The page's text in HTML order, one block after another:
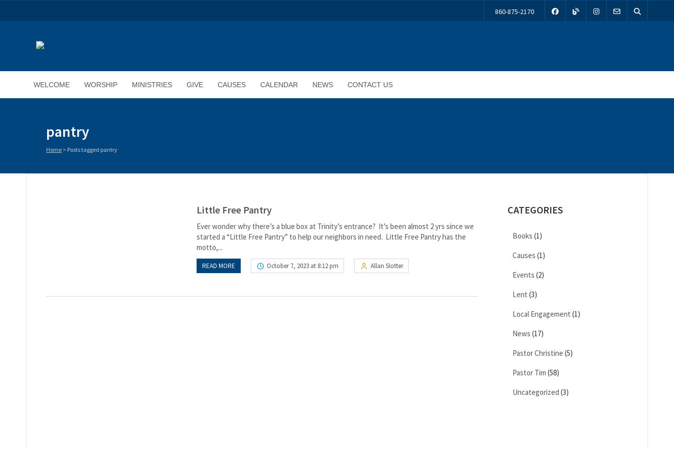
860-875-2170
WELCOME WORSHIP MINISTRIES GIVE CAUSES CALENDAR NEWS CONTACT US
pantry
Home > Posts tagged pantry
Little Free Pantry
Ever wonder why there’s a blue box at Trinity’s entrance? It’s been almost 2 yrs since we
started a “Little Free Pantry” to help our neighbors in need. Little Free Pantry has the
motto,...
READ MORE October 7, 2023 at 8:12 pm Allan Slotter
CATEGORIES
Books (1)
Causes (1)
Events (2)
Lent (3)
Local Engagement (1)
News (17)
Pastor Christine (5)
Pastor Tim (58)
Uncategorized (3)